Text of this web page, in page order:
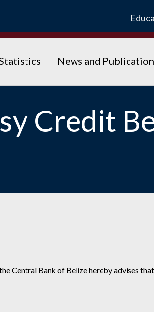
News and
Credit
Central Bank of Belize hereby advises